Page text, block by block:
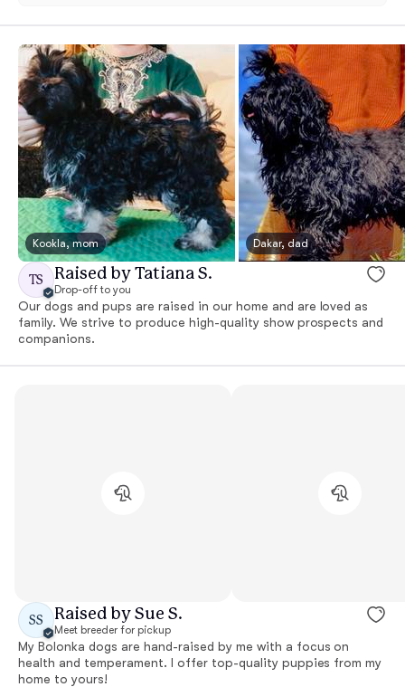
Kookla, mom Dakar, dad
TS Raised by Tatiana S.
Drop-off to you
Our dogs and pups are raised in our home and are loved as
family. We strive to produce high-quality show prospects and
companions.
SS Raised by Sue S.
Meet breeder for pickup
My Bolonka dogs are hand-raised by me with a focus on
health and temperament. I offer top-quality puppies from my
home to yours!